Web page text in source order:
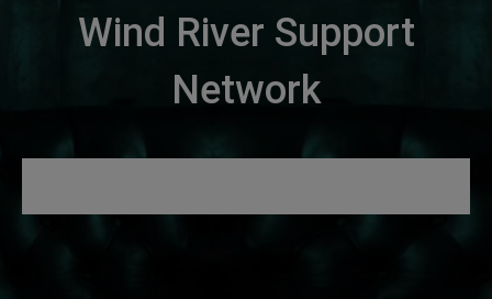
Wind River Support
Network